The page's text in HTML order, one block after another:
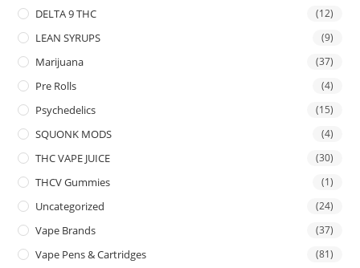
DELTA 9 THC (12)
LEAN SYRUPS (9)
Marijuana (37)
Pre Rolls (4)
Psychedelics (15)
SQUONK MODS (4)
THC VAPE JUICE (30)
THCV Gummies (1)
Uncategorized (24)
Vape Brands (37)
Vape Pens & Cartridges (81)